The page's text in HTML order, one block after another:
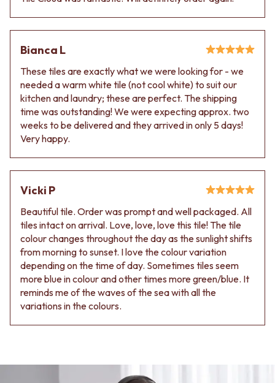
BOTTLE TRAPS
STRIP DRAINS
ACCESSORIES
HEATED TOWEL RAILS
TOWEL RAILS
ROBE HOOKS
TOILET ROLL HOLDERS
SOAP DISHES
SPARE PARTS
TRADE
900 VANITIES
WASTES
KITCHEN SINK PLUGS
BOTTLE TRAPS
FLOOR WASTES
STRIP DRAINS
ACCESSORIES
HEATED TOWEL RAILS
TOWEL RAILS
ROBE HOOKS
TOILET ROLL HOLDERS
SOAP DISHES
SPARE PARTS
TRADE
Book a design appointment
Samples
FAQS
Contact us
Delivery info
Bianca L
These tiles are exactly what we were looking for - we
needed a warm white tile (not cool white) to suit our
kitchen and laundry; these are perfect. The shipping
time was outstanding! We were expecting approx. two
weeks to be delivered and they arrived in only 5 days!
Very happy.
Vicki P
Beautiful tile. Order was prompt and well packaged. All
tiles intact on arrival. Love, love, love this tile! The tile
colour changes throughout the day as the sunlight shifts
from morning to sunset. I love the colour variation
depending on the time of day. Sometimes tiles seem
more blue in colour and other times more green/blue. It
reminds me of the waves of the sea with all the
variations in the colours.